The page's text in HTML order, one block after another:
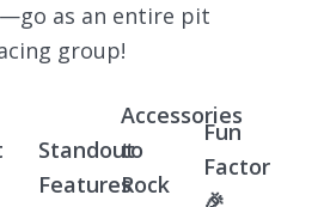
as an entire pit
group!
Standout
Features
Accessories
to
Rock
Fun
Factor